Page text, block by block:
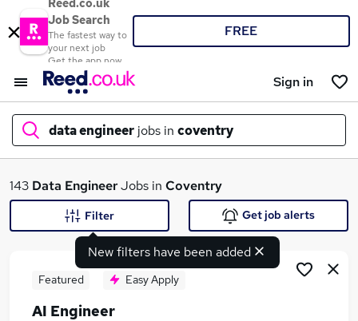
Reed.co.uk
Job Search
The fastest way to
your next job
Get the app now
FREE
Sign in
data engineer jobs in coventry
What
143 Data EngineerJobs in Coventry
New filters have been added
Filter Get job alerts
Featured Easy Apply
AI Engineer